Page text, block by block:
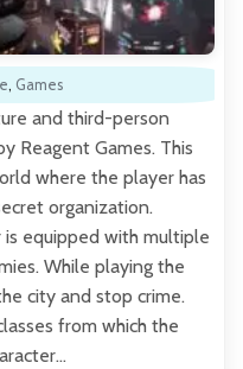
, Games
and third-person
Reagent Games. This
where the player has
organization.
equipped with multiple
While playing the
city and stop crime.
from which the